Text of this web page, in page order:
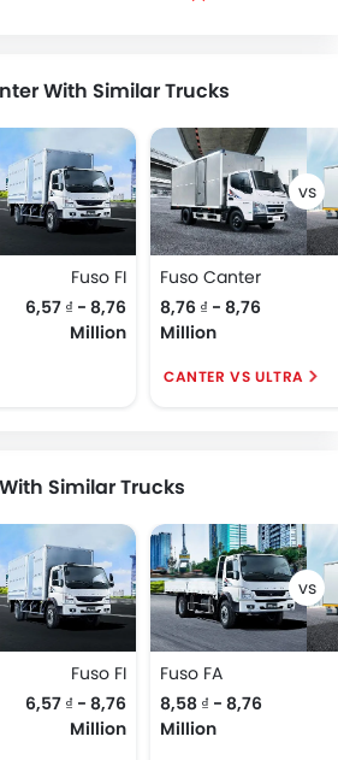
With Similar Trucks
Fuso FI
6,57 ₫ - 8,76
Million
Fuso Canter
8,76 ₫ - 8,76
Million
CANTER VS ULTRA
Similar Trucks
Fuso FI
6,57 ₫ - 8,76
Million
Fuso FA
8,58 ₫ - 8,76
Million